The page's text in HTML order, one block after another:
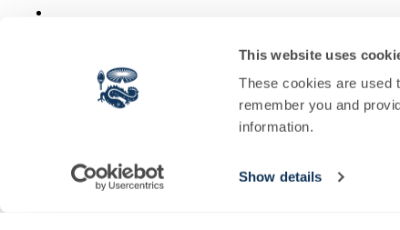
This website uses
These cookies are used
remember you and
information.
Show details
Sign Up for Newt News
Sign up to our newsletter today and be the first to hear about
© 2026 The Newt in Somerset